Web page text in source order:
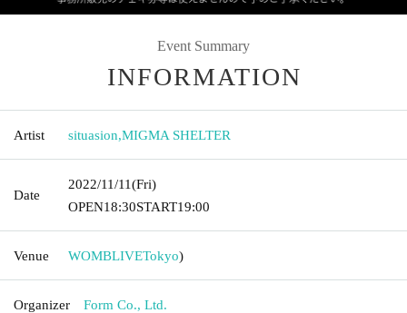
Event Summary
INFORMATION
Artist situasion,MIGMA SHELTER
Date
2022/11/11(Fri)
OPEN18:30START19:00
Venue WOMBLIVETokyo)
Organizer Form Co., Ltd.